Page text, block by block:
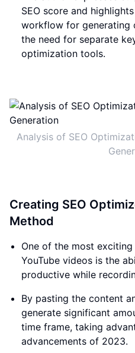
SEO score and
workflow for generating
the need for separate
optimization tools.
Analysis of SEO
Creating SEO
Method
One of the most
YouTube videos is the
productive while
By pasting the content
generate significant
time frame, taking
advancements of 2023.